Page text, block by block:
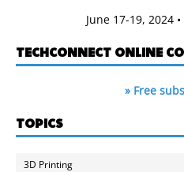
June 17-19, 2024
TECHCONNECT ONLINE
» Free
TOPICS
3D Printing